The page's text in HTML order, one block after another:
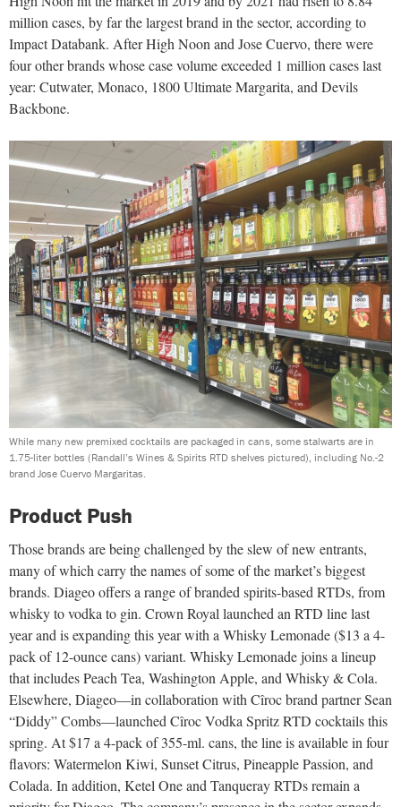
million cases, by far the largest brand in the sector, according to
Impact Databank. After High Noon and Jose Cuervo, there were
four other brands whose case volume exceeded 1 million cases last
year: Cutwater, Monaco, 1800 Ultimate Margarita, and Devils
Backbone.
While many new premixed cocktails are packaged in cans, some stalwarts are in
1.75-liter bottles (Randall’s Wines & Spirits RTD shelves pictured), including No.-2
brand Jose Cuervo Margaritas.
Product Push
Those brands are being challenged by the slew of new entrants,
many of which carry the names of some of the market’s biggest
brands. Diageo offers a range of branded spirits-based RTDs, from
whisky to vodka to gin. Crown Royal launched an RTD line last
year and is expanding this year with a Whisky Lemonade ($13 a 4-
pack of 12-ounce cans) variant. Whisky Lemonade joins a lineup
that includes Peach Tea, Washington Apple, and Whisky & Cola.
Elsewhere, Diageo—in collaboration with Cîroc brand partner Sean
“Diddy” Combs—launched Cîroc Vodka Spritz RTD cocktails this
spring. At $17 a 4-pack of 355-ml. cans, the line is available in four
flavors: Watermelon Kiwi, Sunset Citrus, Pineapple Passion, and
Colada. In addition, Ketel One and Tanqueray RTDs remain a